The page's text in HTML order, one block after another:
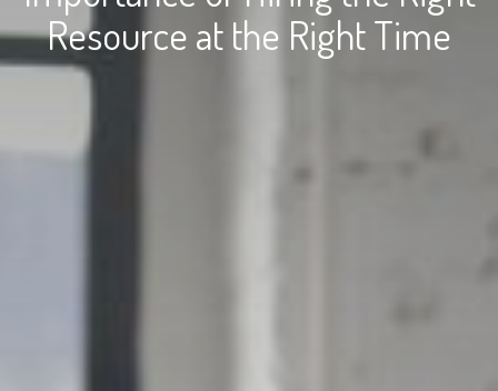
Resource at the Right Time